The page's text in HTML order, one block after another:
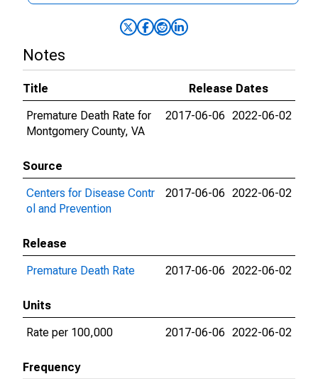
Notes
Title
Release Dates
Premature Death Rate for
Montgomery County, VA
2017-06-06 2022-06-02
Source
Centers for Disease Contr
ol and Prevention
2017-06-06 2022-06-02
Release
Premature Death Rate
2017-06-06 2022-06-02
Units
Rate per 100,000
2017-06-06 2022-06-02
Frequency